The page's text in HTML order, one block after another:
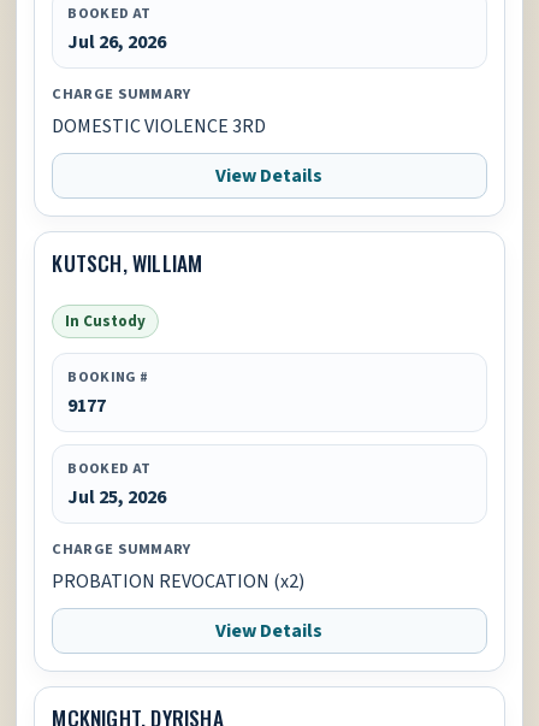
BOOKED AT
Jul 26, 2026
CHARGE SUMMARY
DOMESTIC VIOLENCE 3RD
View Details
KUTSCH, WILLIAM
In Custody
BOOKING #
9177
BOOKED AT
Jul 25, 2026
CHARGE SUMMARY
PROBATION REVOCATION (x2)
View Details
MCKNIGHT, DYRISHA